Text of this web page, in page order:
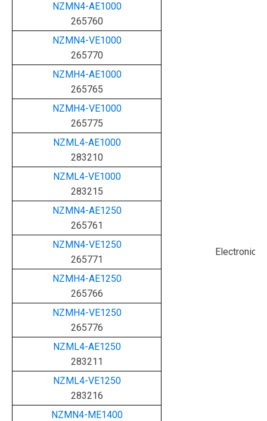
NZMN4-AE1000
265760
Electronic
NZMN4-VE1000
265770
NZMH4-AE1000
265765
NZMH4-VE1000
265775
NZML4-AE1000
283210
NZML4-VE1000
283215
NZMN4-AE1250
265761
NZMN4-VE1250
265771
NZMH4-AE1250
265766
NZMH4-VE1250
265776
NZML4-AE1250
283211
NZML4-VE1250
283216
NZMN4-ME1400